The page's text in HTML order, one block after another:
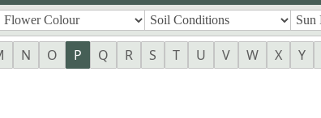
N O P Q R S T U V W X Y